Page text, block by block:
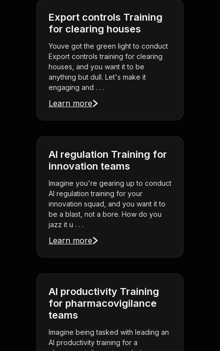
Export controls Training
for clearing houses
Youve got the green light to conduct
Export controls training for clearing
houses, and you want it to be
anything but dull. Let's make it
engaging and . . .
Learn more
AI regulation Training for
innovation teams
Imagine you're gearing up to conduct
AI regulation training for your
innovation squad, and you want it to
be a blast, not a bore. How do you
jazz it u . . .
Learn more
AI productivity Training
for pharmacovigilance
teams
Imagine being tasked with leading an
AI productivity training for a